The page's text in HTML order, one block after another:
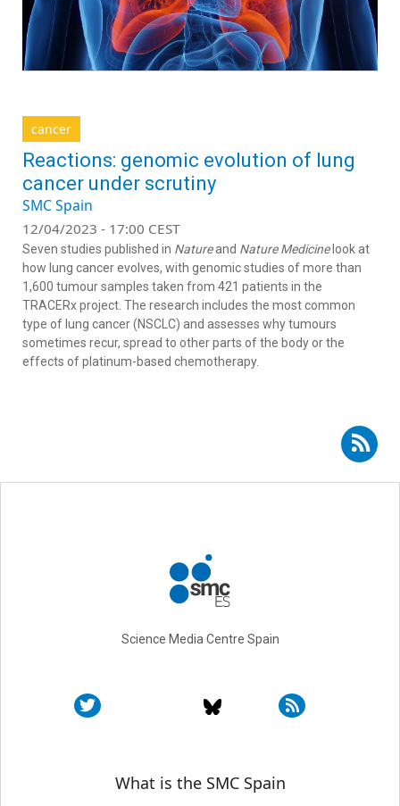
cancer
Reactions: genomic evolution of lung
cancer under scrutiny
SMC Spain
12/04/2023 - 17:00 CEST
Seven studies published in Natureand Nature Medicinelook at
how lung cancer evolves, with genomic studies of more than
1,600 tumour samples taken from 421 patients in the
TRACERx project. The research includes the most common
type of lung cancer (NSCLC) and assesses why tumours
sometimes recur, spread to other parts of the body or the
effects of platinum-based chemotherapy.
Subscribe to RSS - Rocío Bautista
Science Media Centre Spain
Sobre SMC España
What is the SMC Spain